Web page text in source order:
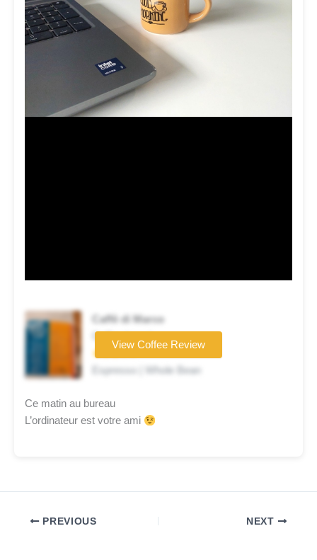
Caffè di Marco
Coffee brand
★★★☆☆
Espresso | Whole Bean
View Coffee Review
Ce matin au bureau
L’ordinateur est votre ami
PREVIOUS NEXT